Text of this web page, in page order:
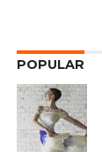
POPULAR